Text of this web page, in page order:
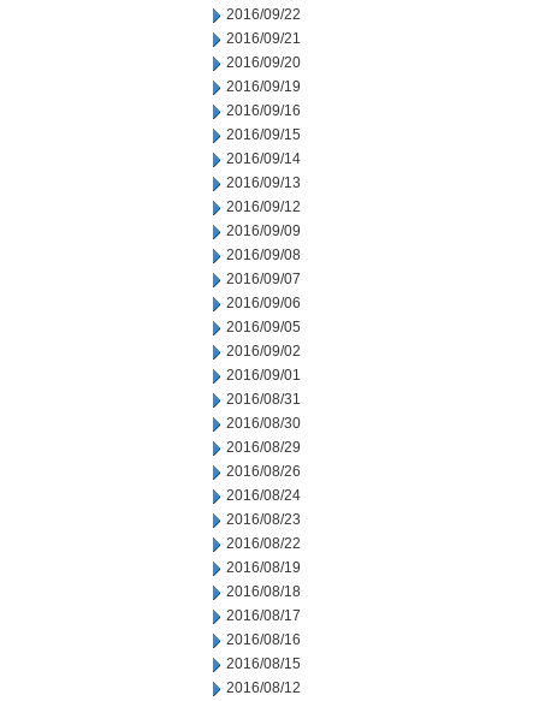
2016/09/22
2016/09/21
2016/09/20
2016/09/19
2016/09/16
2016/09/15
2016/09/14
2016/09/13
2016/09/12
2016/09/09
2016/09/08
2016/09/07
2016/09/06
2016/09/05
2016/09/02
2016/09/01
2016/08/31
2016/08/30
2016/08/29
2016/08/26
2016/08/24
2016/08/23
2016/08/22
2016/08/19
2016/08/18
2016/08/17
2016/08/16
2016/08/15
2016/08/12